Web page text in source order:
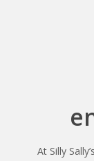
At Silly